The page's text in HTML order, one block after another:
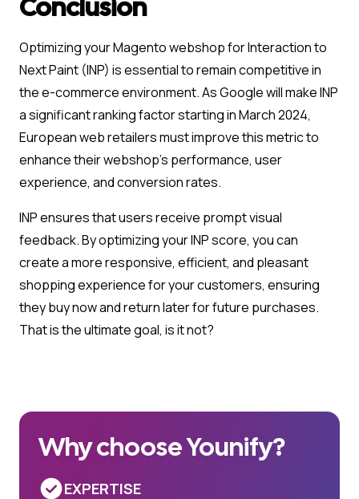
Conclusion
Optimizing your Magento webshop for Interaction to
Next Paint (INP) is essential to remain competitive in
the e-commerce environment. As Google will make INP
a significant ranking factor starting in March 2024,
European web retailers must improve this metric to
enhance their webshop’s performance, user
experience, and conversion rates.
INP ensures that users receive prompt visual
feedback. By optimizing your INP score, you can
create a more responsive, efficient, and pleasant
shopping experience for your customers, ensuring
they buy now and return later for future purchases.
That is the ultimate goal, is it not?
Why choose Younify?
EXPERTISE